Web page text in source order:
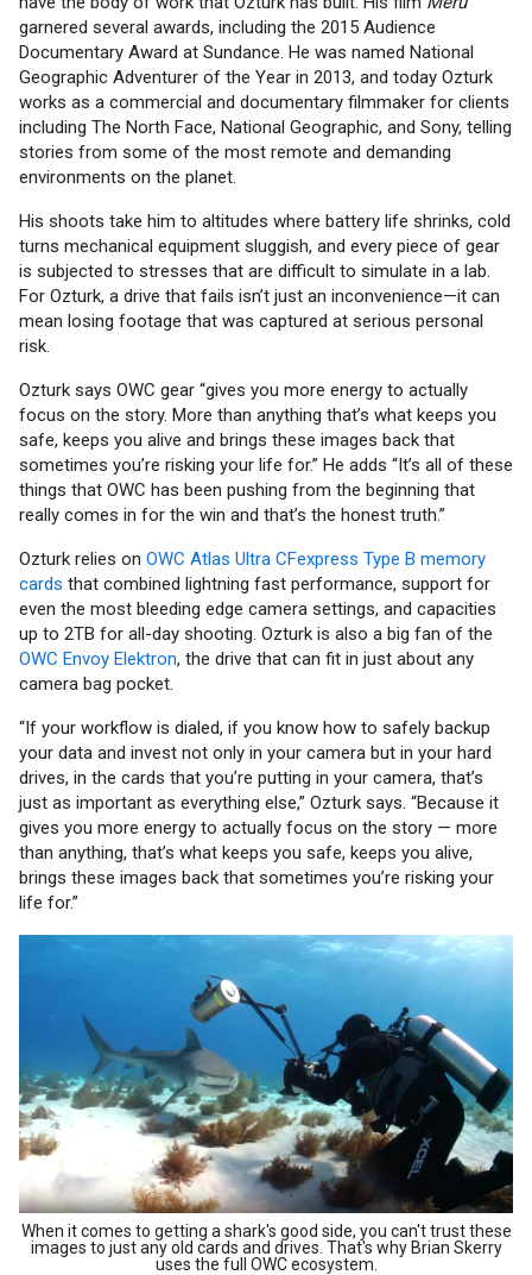
garnered several awards, including the 2015 Audience
Documentary Award at Sundance. He was named National
Geographic Adventurer of the Year in 2013, and today Ozturk
works as a commercial and documentary filmmaker for clients
including The North Face, National Geographic, and Sony, telling
stories from some of the most remote and demanding
environments on the planet.
His shoots take him to altitudes where battery life shrinks, cold
turns mechanical equipment sluggish, and every piece of gear
is subjected to stresses that are difficult to simulate in a lab.
For Ozturk, a drive that fails isn’t just an inconvenience—it can
mean losing footage that was captured at serious personal
risk.
Ozturk says OWC gear “gives you more energy to actually
focus on the story. More than anything that’s what keeps you
safe, keeps you alive and brings these images back that
sometimes you’re risking your life for.” He adds “It’s all of these
things that OWC has been pushing from the beginning that
really comes in for the win and that’s the honest truth.”
Ozturk relies on OWC Atlas Ultra CFexpress Type B memory
cards that combined lightning fast performance, support for
even the most bleeding edge camera settings, and capacities
up to 2TB for all-day shooting. Ozturk is also a big fan of the
OWC Envoy Elektron, the drive that can fit in just about any
camera bag pocket.
“If your workflow is dialed, if you know how to safely backup
your data and invest not only in your camera but in your hard
drives, in the cards that you’re putting in your camera, that’s
just as important as everything else,” Ozturk says. “Because it
gives you more energy to actually focus on the story — more
than anything, that’s what keeps you safe, keeps you alive,
brings these images back that sometimes you’re risking your
life for.”
When it comes to getting a shark's good side, you can't trust these
images to just any old cards and drives. That's why Brian Skerry
uses the full OWC ecosystem.